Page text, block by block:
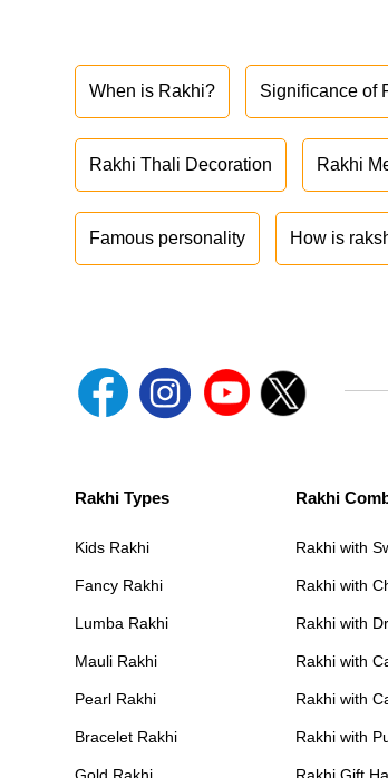
When is Rakhi? Significance of
Rakhi Thali Decoration Rakhi
Famous personality How is
Rakhi Types
Kids Rakhi
Fancy Rakhi
Lumba Rakhi
Mauli Rakhi
Pearl Rakhi
Bracelet Rakhi
Rakhi
Rakhi with
Rakhi with
Rakhi with
Rakhi with
Rakhi with
Rakhi with